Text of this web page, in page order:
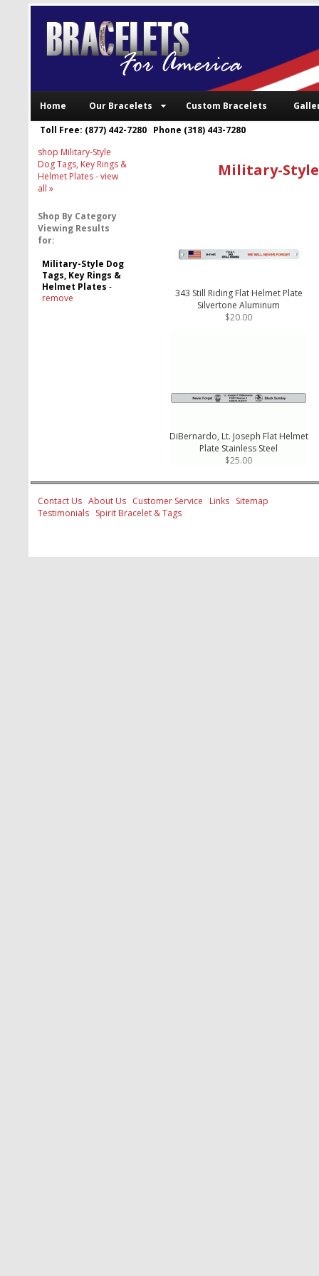
Home Our Bracelets Custom Bracelets
Toll Free: (877) 442-7280 Phone (318) 443-7280
shop Military-Style
Dog Tags, Key Rings &
Helmet Plates- view
all »
Shop By Category
Viewing Results
for:
Military-Style Dog
Tags, Key Rings &
Helmet Plates -
remove
Military-Style
343 Still Riding Flat Helmet Plate
Silvertone Aluminum
$20.00
DiBernardo, Lt. Joseph Flat Helmet
Plate Stainless Steel
$25.00
Contact Us About Us Customer Service Links
Sitemap
Testimonials
Spirit Bracelet & Tags